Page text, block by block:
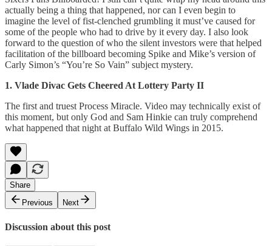
actually being a thing that happened, nor can I even begin to
imagine the level of fist-clenched grumbling it must’ve caused for
some of the people who had to drive by it every day. I also look
forward to the question of who the silent investors were that helped
facilitation of the billboard becoming Spike and Mike’s version of
Carly Simon’s “You’re So Vain” subject mystery.
1. Vlade Divac Gets Cheered At Lottery Party II
The first and truest Process Miracle. Video may technically exist of
this moment, but only God and Sam Hinkie can truly comprehend
what happened that night at Buffalo Wild Wings in 2015.
Share
Previous
Next
Discussion about this post